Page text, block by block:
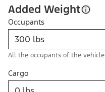
Added Weight
Occupants
All the occupants of the vehicle
Cargo